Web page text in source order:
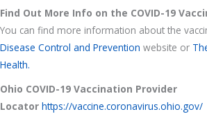
Find Out More Info on the COVID-19
You can find more information about the
Disease Control and Prevention website or
Health.
Ohio COVID-19 Vaccination Provider
Locator https://vaccine.coronavirus.ohio.gov/